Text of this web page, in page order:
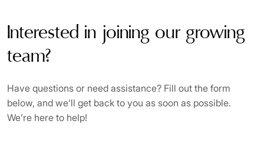
Interested in joining our growing
team?
Have questions or need assistance? Fill out the form
below, and we’ll get back to you as soon as possible.
We’re here to help!